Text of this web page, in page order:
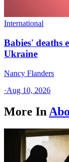
International
Babies' deaths
Ukraine
Nancy Flanders
·Aug 10, 2026
More In